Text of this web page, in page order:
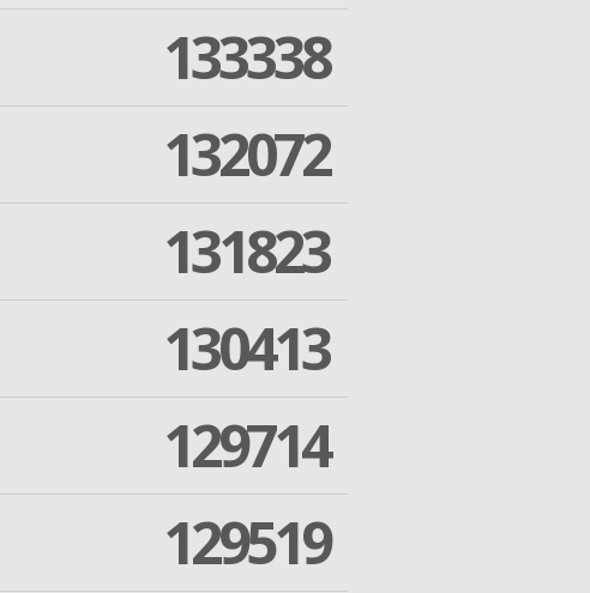
133338
132072
131823
130413
129714
129519